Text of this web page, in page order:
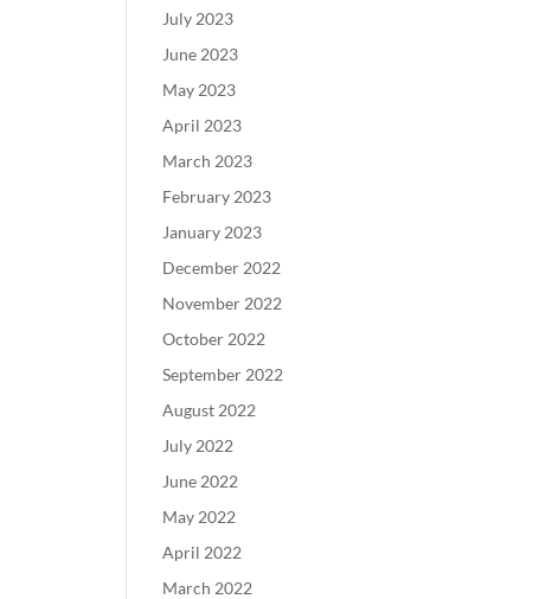
July 2023
June 2023
May 2023
April 2023
March 2023
February 2023
January 2023
December 2022
November 2022
October 2022
September 2022
August 2022
July 2022
June 2022
May 2022
April 2022
March 2022